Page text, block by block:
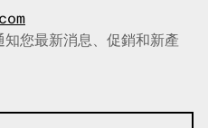
您最新消息、促銷和新產